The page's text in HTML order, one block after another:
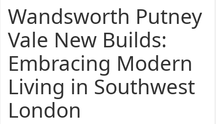
Wandsworth Putney
Vale New Builds:
Embracing Modern
Living in Southwest
London